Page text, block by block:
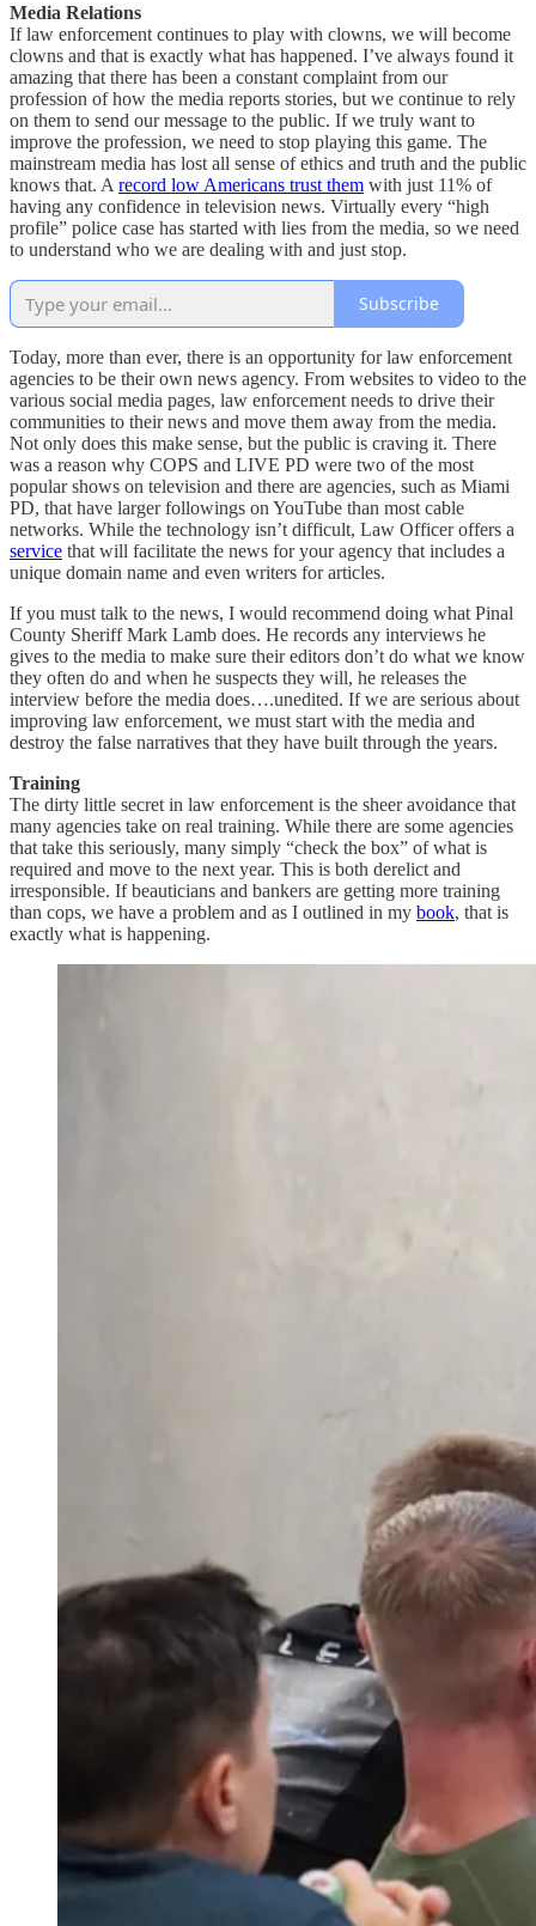
Media Relations
If law enforcement continues to play with clowns, we will become
clowns and that is exactly what has happened. I’ve always found it
amazing that there has been a constant complaint from our
profession of how the media reports stories, but we continue to rely
on them to send our message to the public. If we truly want to
improve the profession, we need to stop playing this game. The
mainstream media has lost all sense of ethics and truth and the public
knows that. A record low Americans trust them with just 11% of
having any confidence in television news. Virtually every “high
profile” police case has started with lies from the media, so we need
to understand who we are dealing with and just stop.
Subscribe
Today, more than ever, there is an opportunity for law enforcement
agencies to be their own news agency. From websites to video to the
various social media pages, law enforcement needs to drive their
communities to their news and move them away from the media.
Not only does this make sense, but the public is craving it. There
was a reason why COPS and LIVE PD were two of the most
popular shows on television and there are agencies, such as Miami
PD, that have larger followings on YouTube than most cable
networks. While the technology isn’t difficult, Law Officer offers a
service that will facilitate the news for your agency that includes a
unique domain name and even writers for articles.
If you must talk to the news, I would recommend doing what Pinal
County Sheriff Mark Lamb does. He records any interviews he
gives to the media to make sure their editors don’t do what we know
they often do and when he suspects they will, he releases the
interview before the media does….unedited. If we are serious about
improving law enforcement, we must start with the media and
destroy the false narratives that they have built through the years.
Training
The dirty little secret in law enforcement is the sheer avoidance that
many agencies take on real training. While there are some agencies
that take this seriously, many simply “check the box” of what is
required and move to the next year. This is both derelict and
irresponsible. If beauticians and bankers are getting more training
than cops, we have a problem and as I outlined in my book, that is
exactly what is happening.